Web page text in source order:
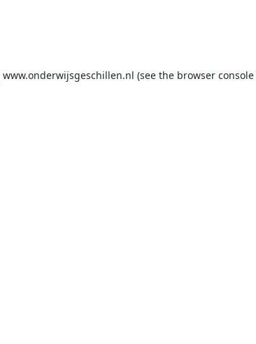
www.onderwijsgeschillen.nl (see the browser console